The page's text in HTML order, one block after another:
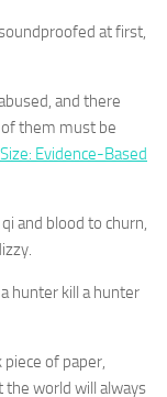
at first,
and there
them must be
Evidence-Based
and blood to churn,
hunter kill a hunter
piece of paper,
the world will always